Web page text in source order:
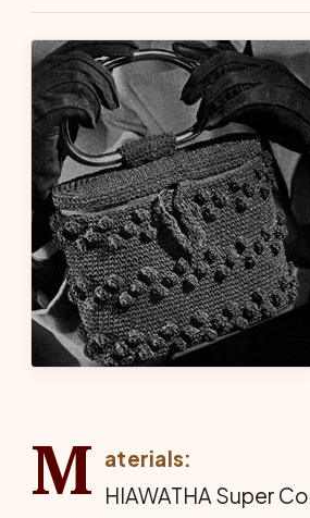
M aterials:
HIAWATHA Super